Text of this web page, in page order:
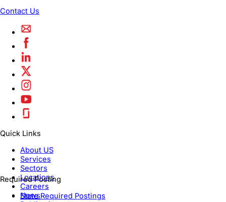
Contact Us
Quick Links
About US
Services
Sectors
Locations
Careers
News
Required Posting
State Required Postings